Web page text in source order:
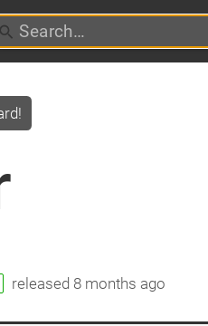
released 8 months ago